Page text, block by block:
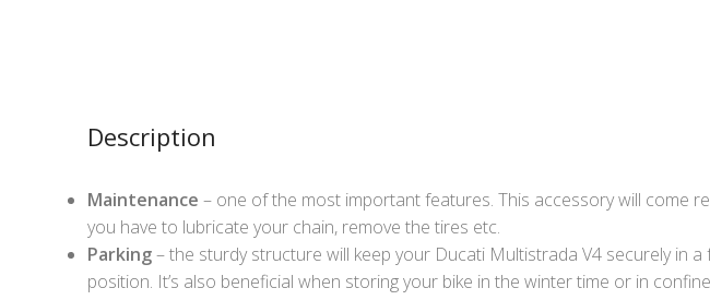
Description
Maintenance – one of the most important features. This accessory will come
you have to lubricate your chain, remove the tires etc.
Parking– the sturdy structure will keep your Ducati Multistrada V4 securely in a
position. It’s also beneficial when storing your bike in the winter time or in